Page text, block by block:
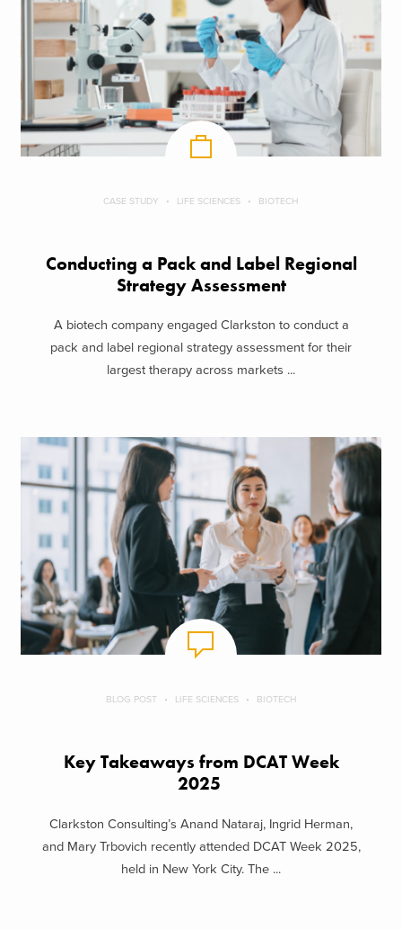
CASE STUDY LIFE SCIENCES BIOTECH
Conducting a Pack and Label Regional
Strategy Assessment
A biotech company engaged Clarkston to conduct a
pack and label regional strategy assessment for their
largest therapy across markets ...
BLOG POST LIFE SCIENCES BIOTECH
Key Takeaways from DCAT Week
2025
Clarkston Consulting’s Anand Nataraj, Ingrid Herman,
and Mary Trbovich recently attended DCAT Week 2025,
held in New York City. The ...